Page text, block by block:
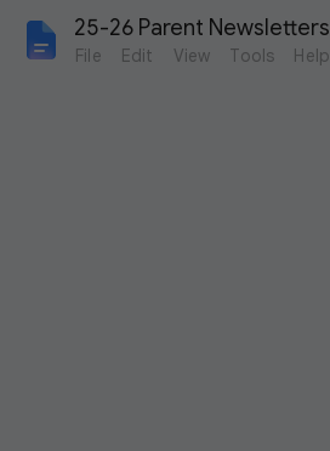
25-26 Parent Newsletters
File Edit View Tools Help